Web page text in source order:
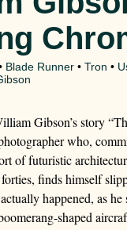
Blade Runner • Tron •
Gibson’s story
who,
of futuristic
finds himself
happened, as he
shaped